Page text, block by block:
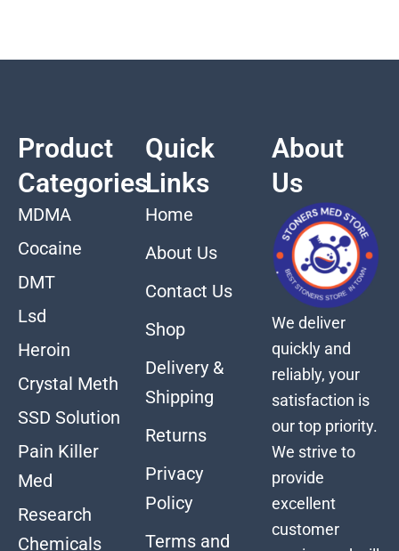
Product
Categories
MDMA
Cocaine
DMT
Lsd
Heroin
Crystal Meth
SSD Solution
Pain Killer
Med
Research
Chemicals
Quick
Links
Home
About Us
Contact Us
Shop
Delivery &
Shipping
Returns
Privacy
Policy
Terms and
About
Us
We deliver
quickly and
reliably, your
satisfaction is
our top priority.
We strive to
provide
excellent
customer